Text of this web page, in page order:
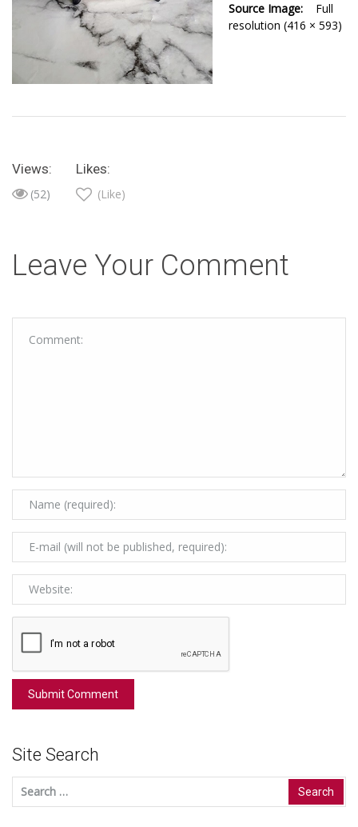
Source Image:
Full
resolution (416 × 593)
Views:
(52)
Likes:
(Like)
Leave Your Comment
Site Search
Search
for: